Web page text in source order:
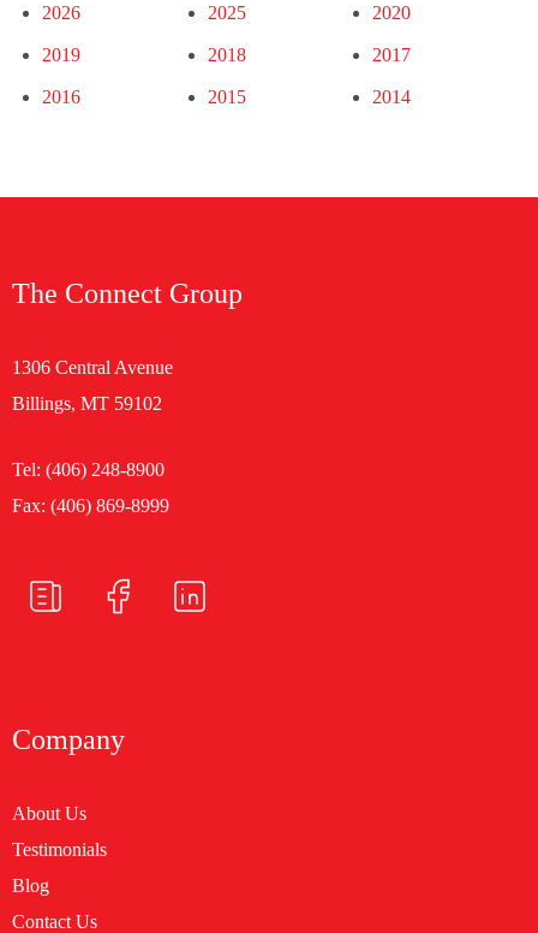
2026 2025 2020
2019 2018 2017
2016 2015 2014
The Connect Group
1306 Central Avenue
Billings, MT 59102
Tel: (406) 248-8900
Fax: (406) 869-8999
Company
About Us
Testimonials
Blog
Contact Us